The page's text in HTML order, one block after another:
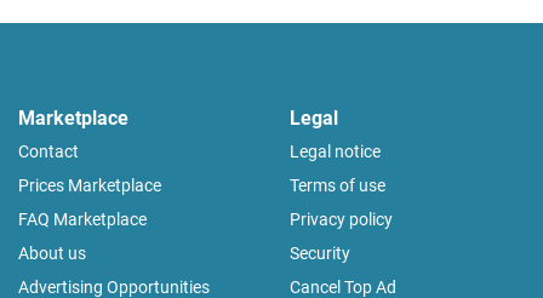
Marketplace
Contact
Prices Marketplace
FAQ Marketplace
About us
Advertising Opportunities
Legal
Legal notice
Terms of use
Privacy policy
Security
Cancel Top Ad